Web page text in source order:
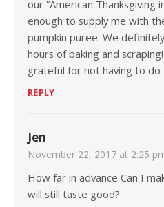
our “American Thanksgiving
enough to supply me with
pumpkin puree. We
hours of baking and
grateful for not having to do
REPLY
Jen
November 22, 2017 at 2:25
How far in advance Can I
will still taste good?